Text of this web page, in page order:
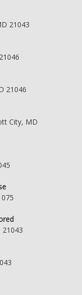
21043
21046
City, MD
21043